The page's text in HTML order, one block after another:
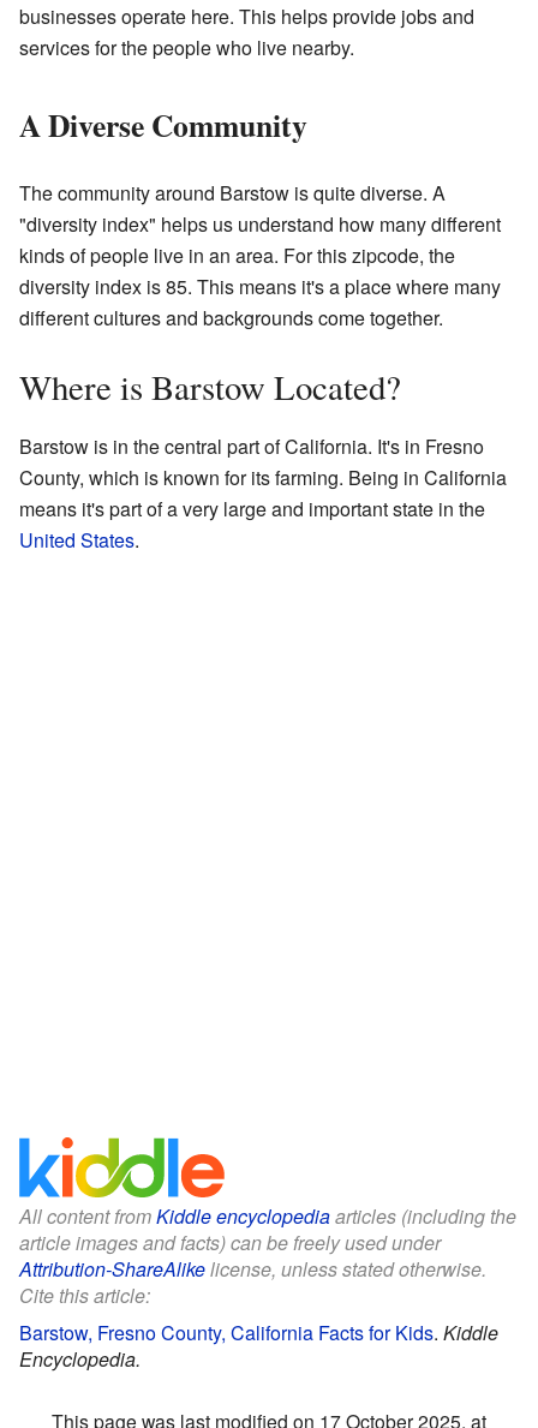
businesses operate here. This helps provide jobs and
services for the people who live nearby.
A Diverse Community
The community around Barstow is quite diverse. A
"diversity index" helps us understand how many different
kinds of people live in an area. For this zipcode, the
diversity index is 85. This means it's a place where many
different cultures and backgrounds come together.
Where is Barstow Located?
Barstow is in the central part of California. It's in Fresno
County, which is known for its farming. Being in California
means it's part of a very large and important state in the
United States.
All content fromKiddle encyclopediaarticles (including the
article images and facts) can be freely used under
Attribution-ShareAlikelicense, unless stated otherwise.
Cite this article:
Barstow, Fresno County, California Facts for Kids. Kiddle
Encyclopedia.
This page was last modified on 17 October 2025, at